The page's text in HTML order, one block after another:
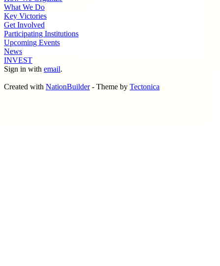
What We Do
Key Victories
Get Involved
Participating Institutions
Upcoming Events
News
INVEST
Sign in with email.
Created with NationBuilder- Theme by Tectonica